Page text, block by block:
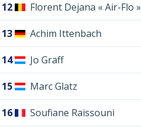
12 Florent Dejana « Air-Flo »
13 Achim Ittenbach
14 Jo Graff
15 Marc Glatz
16 Soufiane Raissouni